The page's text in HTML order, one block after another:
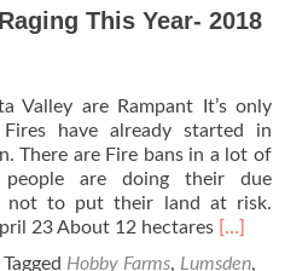
This Year- 2018
Valley are Rampant It’s only
have already started in
There are Fire bans in a lot of
are doing their due
not to put their land at risk.
23 About 12 hectares Read
[…]
Tagged Hobby Farms, Lumsden,